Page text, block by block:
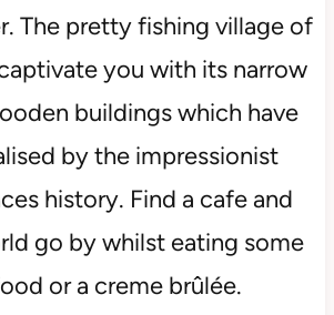
The pretty fishing village of
you with its narrow
buildings which have
by the impressionist
history. Find a cafe and
go by whilst eating some
or a creme brûlée.